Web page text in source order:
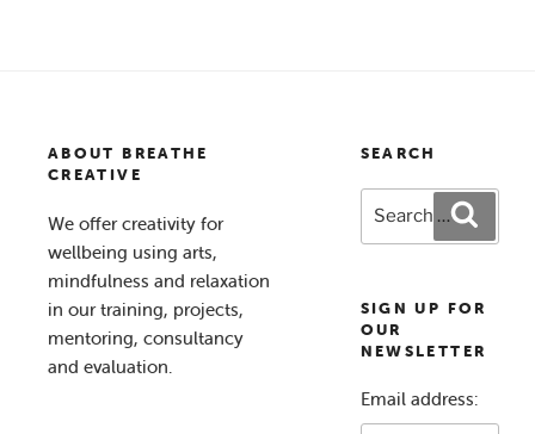
ABOUT BREATHE
CREATIVE
We offer creativity for
wellbeing using arts,
mindfulness and relaxation
in our training, projects,
mentoring, consultancy
and evaluation.
SEARCH
for:
SIGN UP FOR
OUR
NEWSLETTER
Email address: